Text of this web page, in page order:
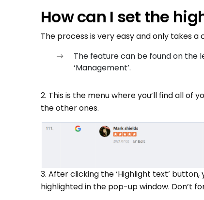
How can I set the
The process is very easy and only takes a
The feature can be found on the
‘Management’.
2. This is the menu where you’ll find all of
the other ones.
3. After clicking the ‘Highlight text’
highlighted in the pop-up window. Don’t